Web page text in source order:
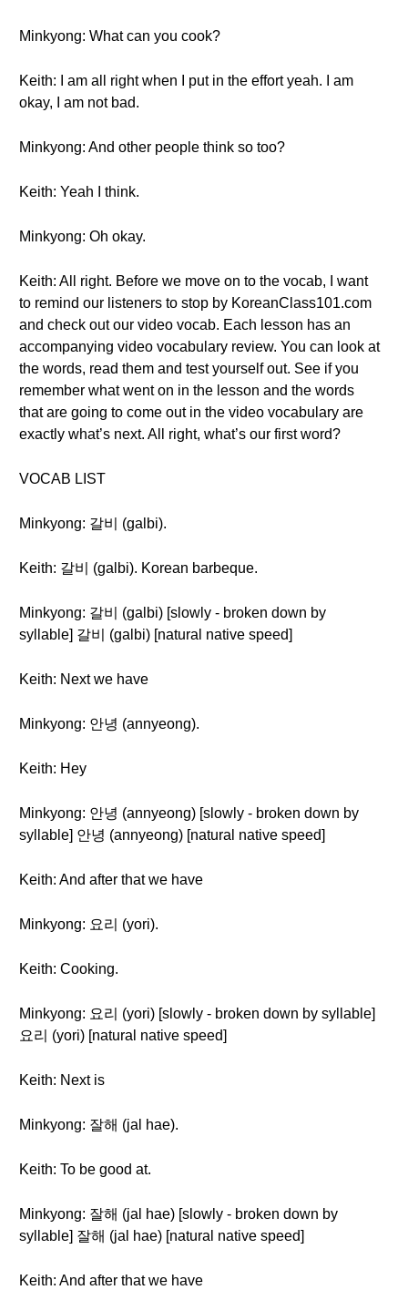
Minkyong: What can you cook?
Keith: I am all right when I put in the effort yeah. I am
okay, I am not bad.
Minkyong: And other people think so too?
Keith: Yeah I think.
Minkyong: Oh okay.
Keith: All right. Before we move on to the vocab, I want
to remind our listeners to stop by KoreanClass101.com
and check out our video vocab. Each lesson has an
accompanying video vocabulary review. You can look at
the words, read them and test yourself out. See if you
remember what went on in the lesson and the words
that are going to come out in the video vocabulary are
exactly what’s next. All right, what’s our first word?
VOCAB LIST
Minkyong: 갈비 (galbi).
Keith: 갈비 (galbi). Korean barbeque.
Minkyong: 갈비 (galbi) [slowly - broken down by
syllable] 갈비 (galbi) [natural native speed]
Keith: Next we have
Minkyong: 안녕 (annyeong).
Keith: Hey
Minkyong: 안녕 (annyeong) [slowly - broken down by
syllable] 안녕 (annyeong) [natural native speed]
Keith: And after that we have
Minkyong: 요리 (yori).
Keith: Cooking.
Minkyong: 요리 (yori) [slowly - broken down by syllable]
요리 (yori) [natural native speed]
Keith: Next is
Minkyong: 잘해 (jal hae).
Keith: To be good at.
Minkyong: 잘해 (jal hae) [slowly - broken down by
syllable] 잘해 (jal hae) [natural native speed]
Keith: And after that we have